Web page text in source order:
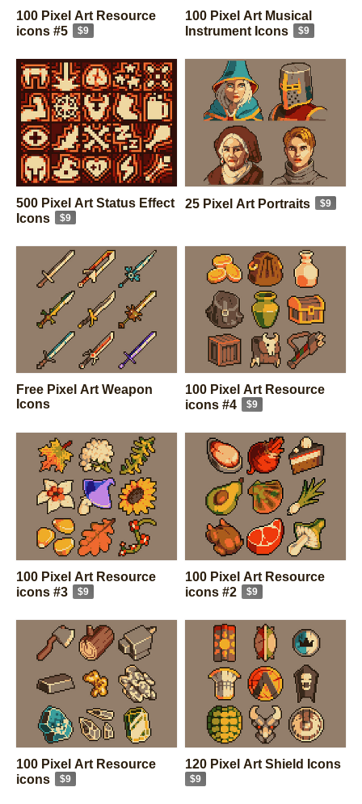
100 Pixel Art Resource
icons #5
$9
100 Pixel Art Musical
Instrument Icons
$9
500 Pixel Art Status Effect
Icons
$9
25 Pixel Art Portraits $9
Free Pixel Art Weapon
Icons
100 Pixel Art Resource
icons #4
$9
100 Pixel Art Resource
icons #3
$9
100 Pixel Art Resource
icons #2
$9
100 Pixel Art Resource
icons
$9
120 Pixel Art Shield Icons
$9